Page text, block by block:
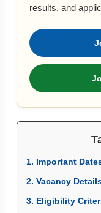
results, and
1. Important
2. Vacancy
3. Eligibility